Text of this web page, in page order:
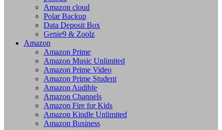
Amazon cloud
Polar Backup
Data Deposit Box
Genie9 & Zoolz
Amazon
Amazon Prime
Amazon Music Unlimited
Amazon Prime Video
Amazon Prime Student
Amazon Audible
Amazon Channels
Amazon Fire for Kids
Amazon Kindle Unlimited
Amazon Business